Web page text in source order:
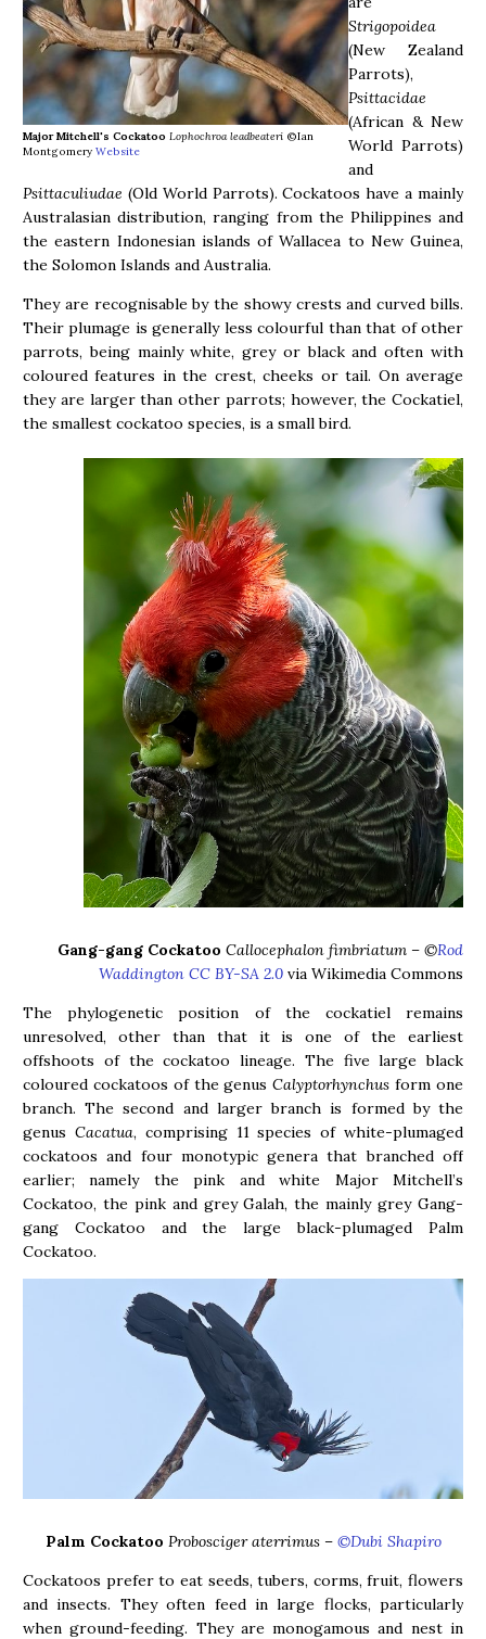
Major Mitchell's Cockatoo Lophochroa leadbeateri ©Ian
Montgomery Website
Strigopoidea
(New Zealand
Parrots),
Psittacidae
(African & New
World Parrots)
and
Psittaculiudae (Old World Parrots). Cockatoos have a mainly
Australasian distribution, ranging from the Philippines and
the eastern Indonesian islands of Wallacea to New Guinea,
the Solomon Islands and Australia.
They are recognisable by the showy crests and curved bills.
Their plumage is generally less colourful than that of other
parrots, being mainly white, grey or black and often with
coloured features in the crest, cheeks or tail. On average
they are larger than other parrots; however, the Cockatiel,
the smallest cockatoo species, is a small bird.
Gang-gang Cockatoo Callocephalon fimbriatum – ©Rod
Waddington CC BY-SA 2.0 via Wikimedia Commons
The phylogenetic position of the cockatiel remains
unresolved, other than that it is one of the earliest
offshoots of the cockatoo lineage. The five large black
coloured cockatoos of the genusCalyptorhynchus form one
branch. The second and larger branch is formed by the
genus Cacatua, comprising 11 species of white-plumaged
cockatoos and four monotypic genera that branched off
earlier; namely the pink and white Major Mitchell’s
Cockatoo, the pink and grey Galah, the mainly grey Gang-
gang Cockatoo and the large black-plumaged Palm
Cockatoo.
Palm Cockatoo Probosciger aterrimus – ©Dubi Shapiro
Cockatoos prefer to eat seeds, tubers, corms, fruit, flowers
and insects. They often feed in large flocks, particularly
when ground-feeding. They are monogamous and nest in